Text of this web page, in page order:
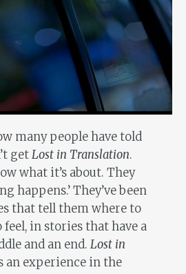
many people have told
getLost in Translation.
what it’s about. They
happens.’ They’ve been
that tell them where to
in stories that have a
and an end. Lost in
an experience in the